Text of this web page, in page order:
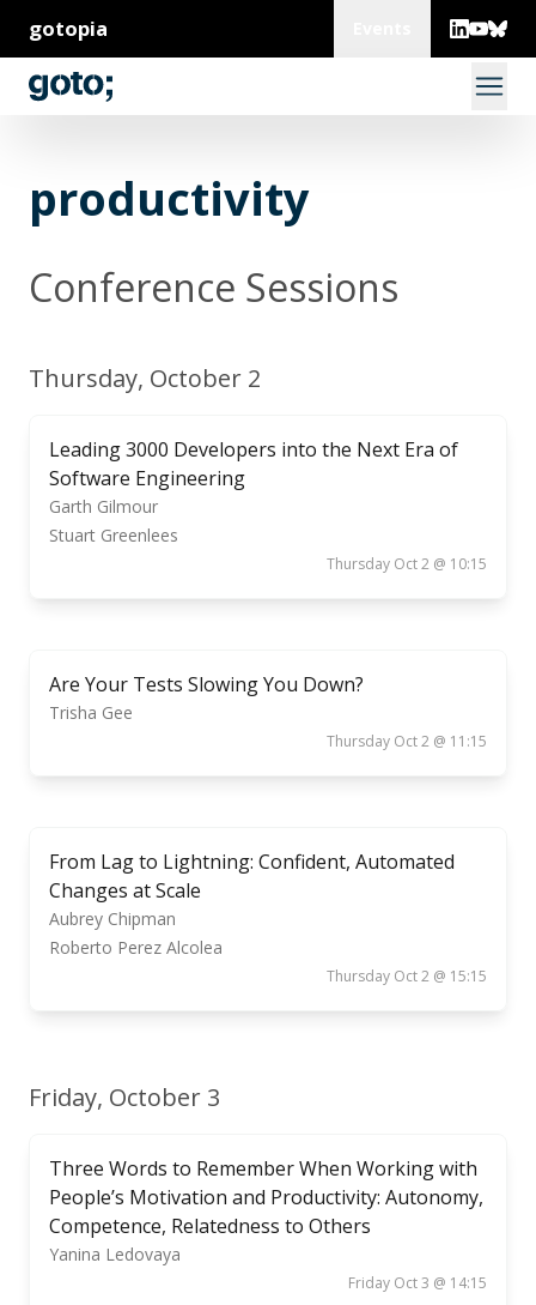
gotopia
productivity
Conference Sessions
Thursday, October 2
Leading 3000 Developers into the Next Era of
Software Engineering
Garth Gilmour
Stuart Greenlees
Thursday Oct 2 @ 10:15
Are Your Tests Slowing You Down?
Trisha Gee
Thursday Oct 2 @ 11:15
From Lag to Lightning: Confident, Automated
Changes at Scale
Aubrey Chipman
Roberto Perez Alcolea
Thursday Oct 2 @ 15:15
Friday, October 3
Three Words to Remember When Working with
People’s Motivation and Productivity: Autonomy,
Competence, Relatedness to Others
Yanina Ledovaya
Friday Oct 3 @ 14:15